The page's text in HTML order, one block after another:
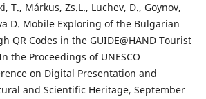
T., Márkus, Zs.L., Luchev, D., Goynov,
D. Mobile Exploring of the Bulgarian
QR Codes in the GUIDE@HAND Tourist
the Proceedings of UNESCO
on Digital Presentation and
and Scientific Heritage, September